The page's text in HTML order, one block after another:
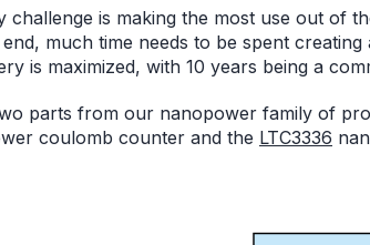
challenge is making the most use out of
much time needs to be spent
is maximized, with 10 years being a
parts from our nanopower family of
coulomb counter and the LTC3336